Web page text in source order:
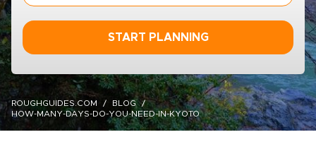
START PLANNING
ROUGHGUIDES.COM
BLOG
HOW-MANY-DAYS-DO-YOU-NEED-IN-KYOTO